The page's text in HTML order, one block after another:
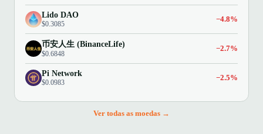
Lido DAO
$0.3085
−4.8%
币安人生 (BinanceLife)
$0.6848
−2.7%
Pi Network
$0.0983
−2.5%
Ver todas as moedas →